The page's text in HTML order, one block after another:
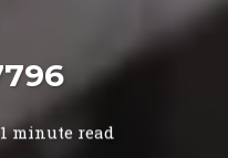
1 minute read